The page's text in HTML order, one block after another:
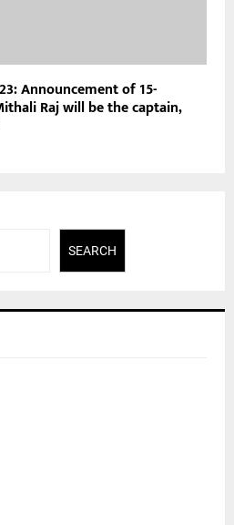
Announcement of 15-
Raj will be the captain,
SEARCH